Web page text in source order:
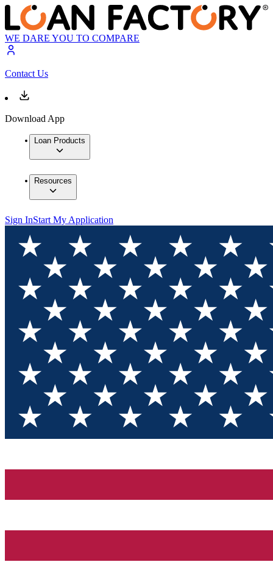
WE DARE YOU TO COMPARE
Contact Us
Download App
Loan Products
Resources
Sign InStart My Application